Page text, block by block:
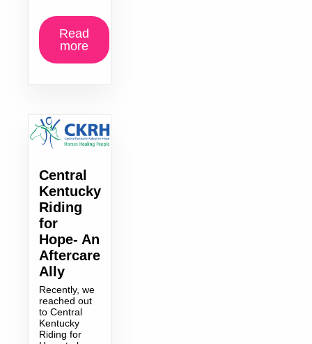
Read
more
Central
Kentucky
Riding
for
Hope- An
Aftercare
Ally
Recently, we
reached out
to Central
Kentucky
Riding for